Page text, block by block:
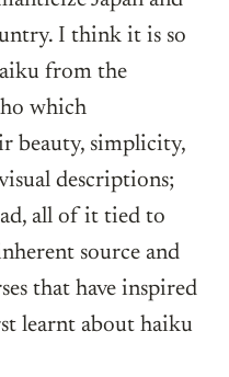
I think it is so
from the
which
beauty, simplicity,
descriptions;
all of it tied to
source and
that have inspired
learnt about haiku